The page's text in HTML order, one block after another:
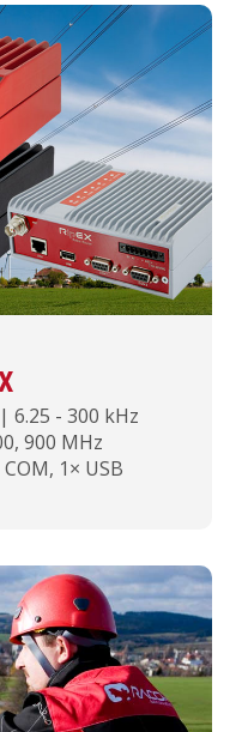
6.25 - 300 kHz
900 MHz
1× USB